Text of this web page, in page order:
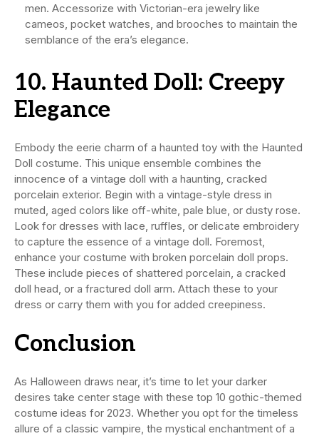
men. Accessorize with Victorian-era jewelry like
cameos, pocket watches, and brooches to maintain the
semblance of the era’s elegance.
10. Haunted Doll: Creepy
Elegance
Embody the eerie charm of a haunted toy with the Haunted
Doll costume. This unique ensemble combines the
innocence of a vintage doll with a haunting, cracked
porcelain exterior. Begin with a vintage-style dress in
muted, aged colors like off-white, pale blue, or dusty rose.
Look for dresses with lace, ruffles, or delicate embroidery
to capture the essence of a vintage doll. Foremost,
enhance your costume with broken porcelain doll props.
These include pieces of shattered porcelain, a cracked
doll head, or a fractured doll arm. Attach these to your
dress or carry them with you for added creepiness.
Conclusion
As Halloween draws near, it’s time to let your darker
desires take center stage with these top 10 gothic-themed
costume ideas for 2023. Whether you opt for the timeless
allure of a classic vampire, the mystical enchantment of a